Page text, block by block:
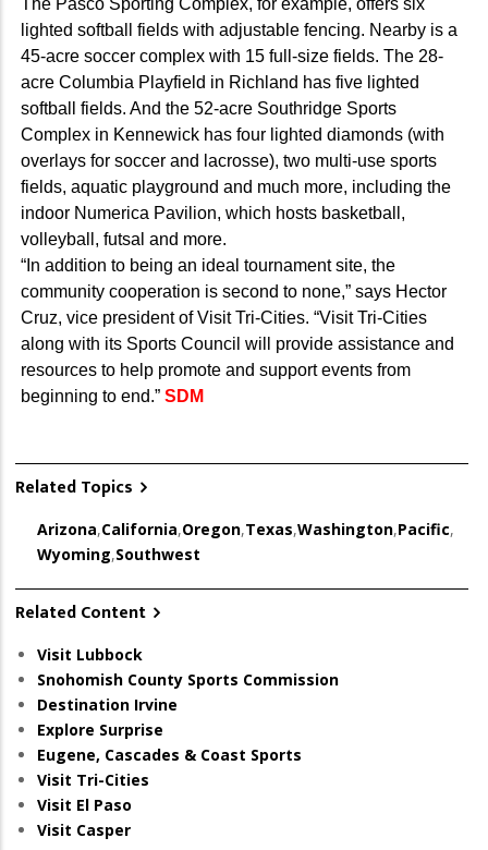
The Pasco Sporting Complex, for example, offers six
lighted softball fields with adjustable fencing. Nearby is a
45-acre soccer complex with 15 full-size fields. The 28-
acre Columbia Playfield in Richland has five lighted
softball fields. And the 52-acre Southridge Sports
Complex in Kennewick has four lighted diamonds (with
overlays for soccer and lacrosse), two multi-use sports
fields, aquatic playground and much more, including the
indoor Numerica Pavilion, which hosts basketball,
volleyball, futsal and more.
“In addition to being an ideal tournament site, the
community cooperation is second to none,” says Hector
Cruz, vice president of Visit Tri-Cities. “Visit Tri-Cities
along with its Sports Council will provide assistance and
resources to help promote and support events from
beginning to end.” SDM
Related Topics
Arizona,California,Oregon,Texas,Washington,Pacific,
Wyoming,Southwest
Related Content
Visit Lubbock
Snohomish County Sports Commission
Destination Irvine
Explore Surprise
Eugene, Cascades & Coast Sports
Visit Tri-Cities
Visit El Paso
Visit Casper